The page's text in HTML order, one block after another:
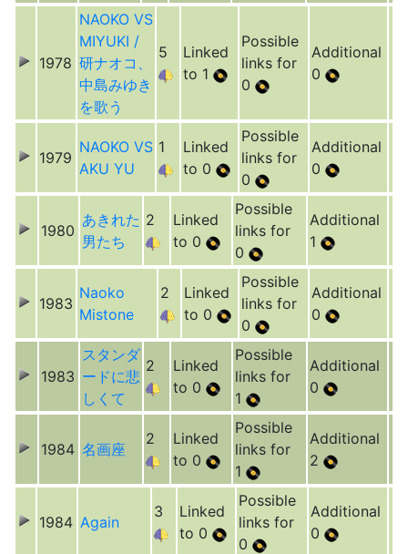
1978
NAOKO VS
MIYUKI /
研ナオコ、
中島みゆき
を歌う
5
Linked
to 1
Possible
links for
0
Additional
0
1979
NAOKO VS
AKU YU
1
Linked
to 0
Possible
links for
0
Additional
0
1980
あきれた
男たち
2
Linked
to 0
Possible
links for
0
Additional
1
1983
Naoko
Mistone
2
Linked
to 0
Possible
links for
0
Additional
0
1983
スタンダ
ードに悲
しくて
2
Linked
to 0
Possible
links for
1
Additional
0
1984 名画座
2
Linked
to 0
Possible
links for
1
Additional
2
1984 Again
3
Linked
to 0
Possible
links for
0
Additional
0